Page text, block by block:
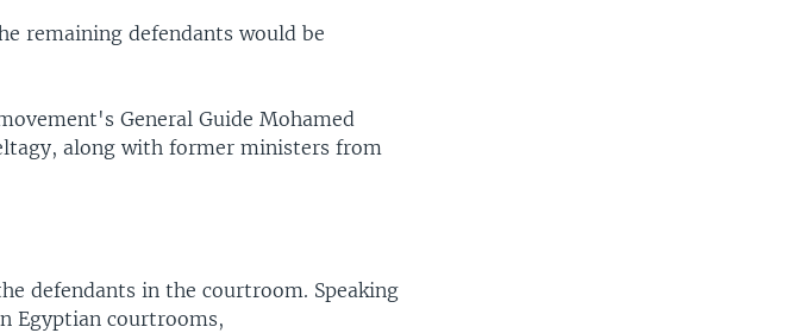
remaining defendants would be
General Guide Mohamed
along with former ministers from
defendants in the courtroom. Speaking
Egyptian courtrooms,